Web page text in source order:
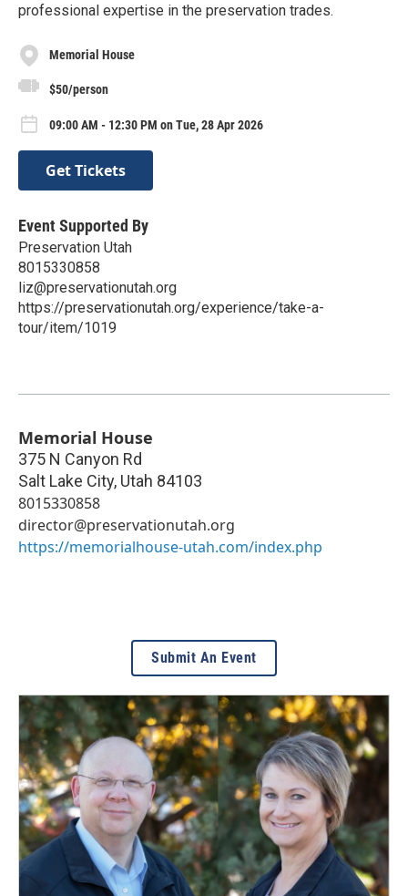
professional expertise in the preservation trades.
Memorial House
$50/person
09:00 AM - 12:30 PM on Tue, 28 Apr 2026
Get Tickets
Event Supported By
Preservation Utah
8015330858
liz@preservationutah.org
https://preservationutah.org/experience/take-a-
tour/item/1019
Memorial House
375 N Canyon Rd
Salt Lake City, Utah 84103
8015330858
director@preservationutah.org
https://memorialhouse-utah.com/index.php
Submit An Event